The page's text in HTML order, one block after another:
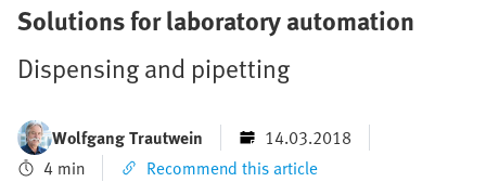
Solutions for laboratory automation
Dispensing and pipetting
Wolfgang Trautwein
14.03.2018
4 min
Recommend this article